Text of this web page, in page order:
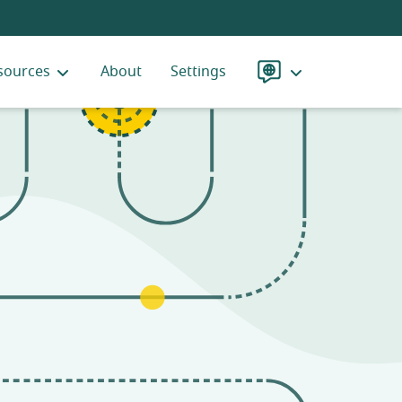
About Settings
Language